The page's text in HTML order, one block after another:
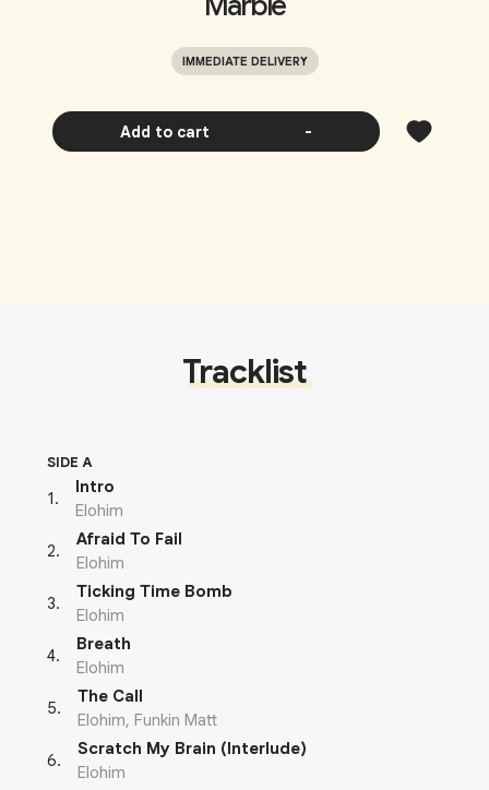
IMMEDIATE DELIVERY
Add to cart -
Tracklist
SIDE A
1 .
Intro
Elohim
2.
Afraid To Fail
Elohim
3.
Ticking Time Bomb
Elohim
4.
Breath
Elohim
5.
The Call
Elohim, Funkin Matt
6.
Scratch My Brain (Interlude)
Elohim